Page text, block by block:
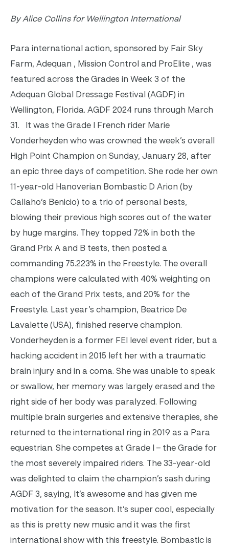
By Alice Collins for Wellington International
Para international action, sponsored by Fair Sky
Farm, Adequan , Mission Control and ProElite , was
featured across the Grades in Week 3 of the
Adequan Global Dressage Festival (AGDF) in
Wellington, Florida. AGDF 2024 runs through March
31. It was the Grade I French rider Marie
Vonderheyden who was crowned the week’s overall
High Point Champion on Sunday, January 28, after
an epic three days of competition. She rode her own
11-year-old Hanoverian Bombastic D Arion (by
Callaho’s Benicio) to a trio of personal bests,
blowing their previous high scores out of the water
by huge margins. They topped 72% in both the
Grand Prix A and B tests, then posted a
commanding 75.223% in the Freestyle. The overall
champions were calculated with 40% weighting on
each of the Grand Prix tests, and 20% for the
Freestyle. Last year’s champion, Beatrice De
Lavalette (USA), finished reserve champion.
Vonderheyden is a former FEI level event rider, but a
hacking accident in 2015 left her with a traumatic
brain injury and in a coma. She was unable to speak
or swallow, her memory was largely erased and the
right side of her body was paralyzed. Following
multiple brain surgeries and extensive therapies, she
returned to the international ring in 2019 as a Para
equestrian. She competes at Grade I – the Grade for
the most severely impaired riders. The 33-year-old
was delighted to claim the champion’s sash during
AGDF 3, saying, It’s awesome and has given me
motivation for the season. It’s super cool, especially
as this is pretty new music and it was the first
international show with this freestyle. Bombastic is